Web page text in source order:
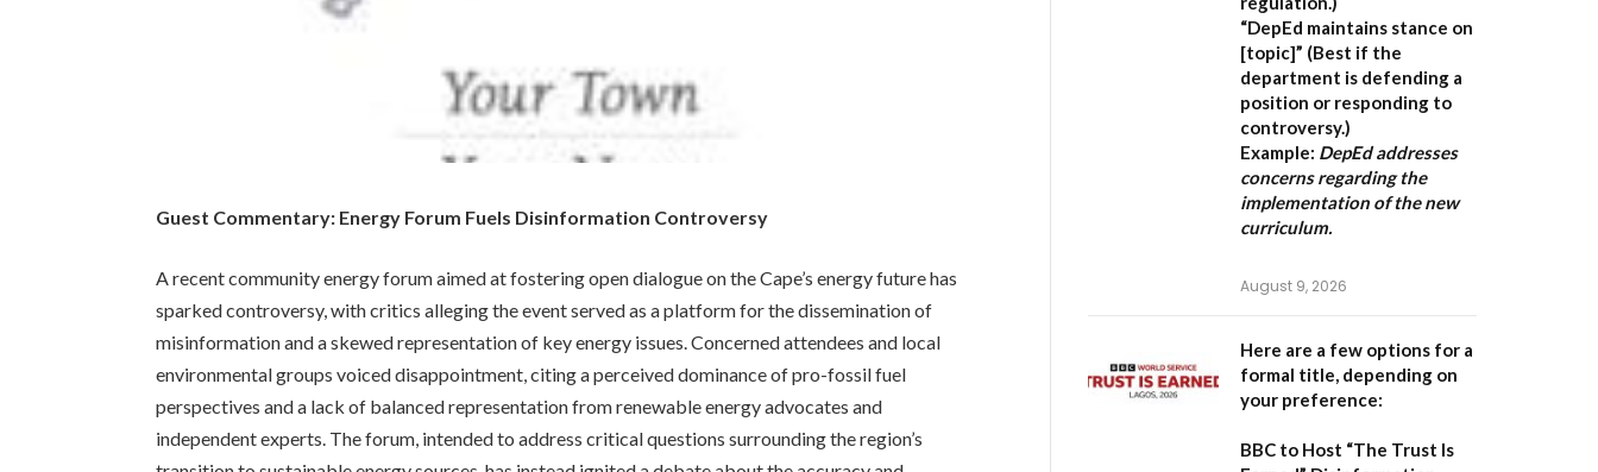
Guest Commentary: Energy Forum Fuels Disinformation Controversy
A recent community energy forum aimed at fostering open dialogue on the Cape’s energy future has
sparked controversy, with critics alleging the event served as a platform for the dissemination of
misinformation and a skewed representation of key energy issues. Concerned attendees and local
environmental groups voiced disappointment, citing a perceived dominance of pro-fossil fuel
perspectives and a lack of balanced representation from renewable energy advocates and
independent experts. The forum, intended to address critical questions surrounding the region’s
“DepEd maintains stance on
[topic]” (Best if the
department is defending a
position or responding to
controversy.)
Example: DepEd addresses
concerns regarding the
implementation of the new
curriculum.
August 9, 2026
Here are a few options for a
formal title, depending on
your preference:
BBC to Host “The Trust Is